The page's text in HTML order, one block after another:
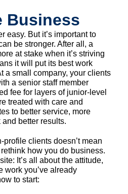
Business
easy. But it’s important to
be stronger. After all, a
at stake when it’s striving
it will put its best work
a small company, your clients
a senior staff member
fee for layers of junior-level
treated with care and
to better service, more
better results.
profile clients doesn’t mean
how you do business.
It’s all about the attitude,
work you’ve already
to start: